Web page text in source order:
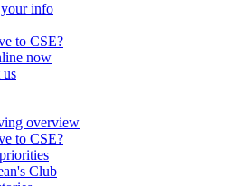
info
to CSE?
now
us
overview
to CSE?
Club